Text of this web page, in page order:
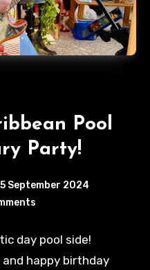
Pool
Party!
September 2024
day pool side!
happy birthday